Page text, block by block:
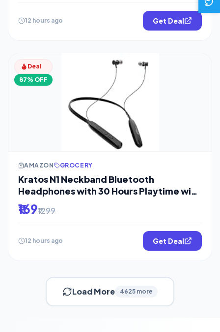
12 hours ago Get Deal
Deal
87% OFF
AMAZON GROCERY
Kratos N1 Neckband Bluetooth
Headphones with 30 Hours Playtime with
13mm
₹169₹1299
12 hours ago Get Deal
Load More 4625 more